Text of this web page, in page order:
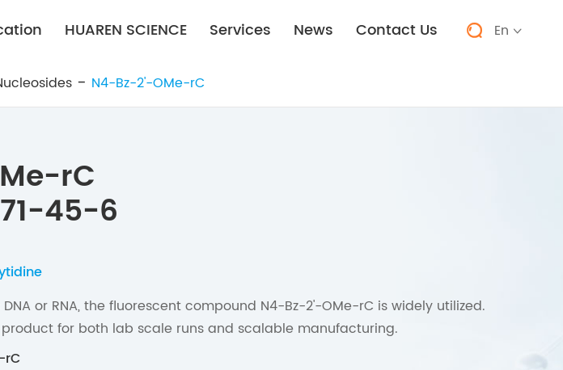
HUAREN SCIENCE Services News Contact Us  En 
N4-Bz-2'-OMe-rC
rC
45-6
or RNA, the fluorescent compound N4-Bz-2'-OMe-rC is widely utilized.
for both lab scale runs and scalable manufacturing.
rC